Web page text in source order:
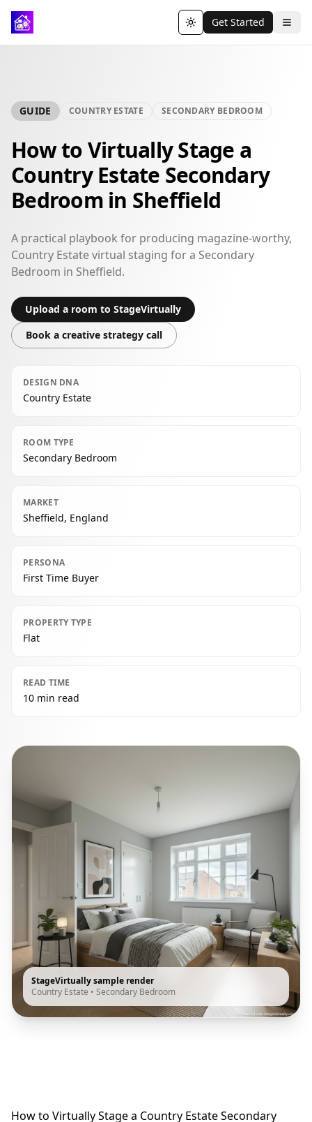
Toggle theme
Get Started
GUIDE COUNTRY ESTATE SECONDARY BEDROOM
How to Virtually Stage a
Country Estate Secondary
Bedroom in Sheffield
A practical playbook for producing magazine-worthy,
Country Estate virtual staging for a Secondary
Bedroom in Sheffield.
Upload a room to StageVirtually
Book a creative strategy call
DESIGN DNA
Country Estate
ROOM TYPE
Secondary Bedroom
MARKET
Sheffield, England
PERSONA
First Time Buyer
PROPERTY TYPE
Flat
READ TIME
10 min read
StageVirtually sample render
Country Estate • Secondary Bedroom
How to Virtually Stage a Country Estate Secondary